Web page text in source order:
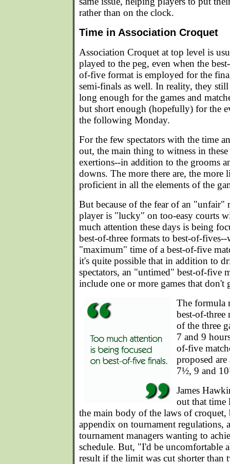
rather than on the clock.
Time in Association Croquet
Association Croquet at top level is
played to the peg, even when the
of-five format is employed for the
semi-finals as well. In reality, they
long enough for the games and
but short enough (hopefully) for the
the following Monday.
For the few spectators with the time
out, the main thing to witness in
exertions--in addition to the grooms
downs. The more there are, the more
proficient in all the elements of the
But because of the fear of an "unfair"
player is "lucky" on too-easy courts
much attention these days is being
best-of-three formats to best-of-
"maximum" time of a best-of-five
it's quite possible that in addition to
spectators, an "untimed" best-of-five
include one or more games that don't
The formula
best-of-three
of the three
7 and 9
of-five
proposed
7½, 9 and
James
out that time
the main body of the laws of croquet,
appendix on tournament regulations,
tournament managers wanting to
schedule. But, "I'd be uncomfortable
result if the limit was cut shorter than